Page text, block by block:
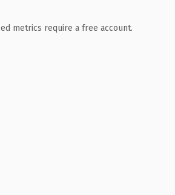
metrics require a free account.